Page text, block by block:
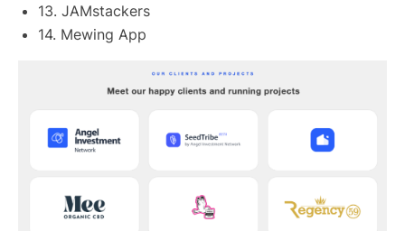
13. JAMstackers
14. Mewing App